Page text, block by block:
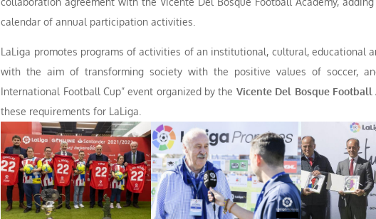
calendar of annual participation activities.
LaLiga promotes programs of activities of an institutional, cultural, educational
with the aim of transforming society with the positive values of soccer,
International Football Cup” event organized by the Vicente Del Bosque Football
these requirements for LaLiga.